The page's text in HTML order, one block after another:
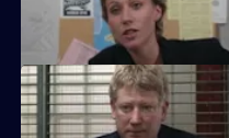
Sparks fly as Boulton races to
A high-profile baby snatch has